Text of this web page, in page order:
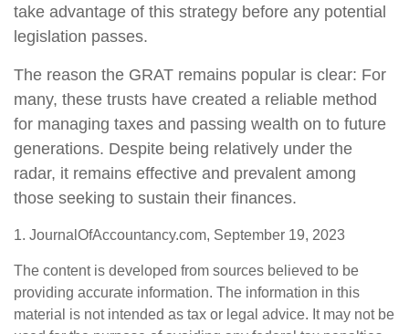
take advantage of this strategy before any potential
legislation passes.
The reason the GRAT remains popular is clear: For
many, these trusts have created a reliable method
for managing taxes and passing wealth on to future
generations. Despite being relatively under the
radar, it remains effective and prevalent among
those seeking to sustain their finances.
1. JournalOfAccountancy.com, September 19, 2023
The content is developed from sources believed to be
providing accurate information. The information in this
material is not intended as tax or legal advice. It may not be